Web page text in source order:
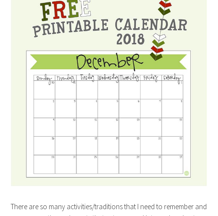
There are so many activities/traditions that I need to remember and